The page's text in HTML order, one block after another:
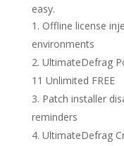
easy.
Offline license
environments
UltimateDefrag
11 Unlimited FREE
Patch installer
reminders
UltimateDefrag